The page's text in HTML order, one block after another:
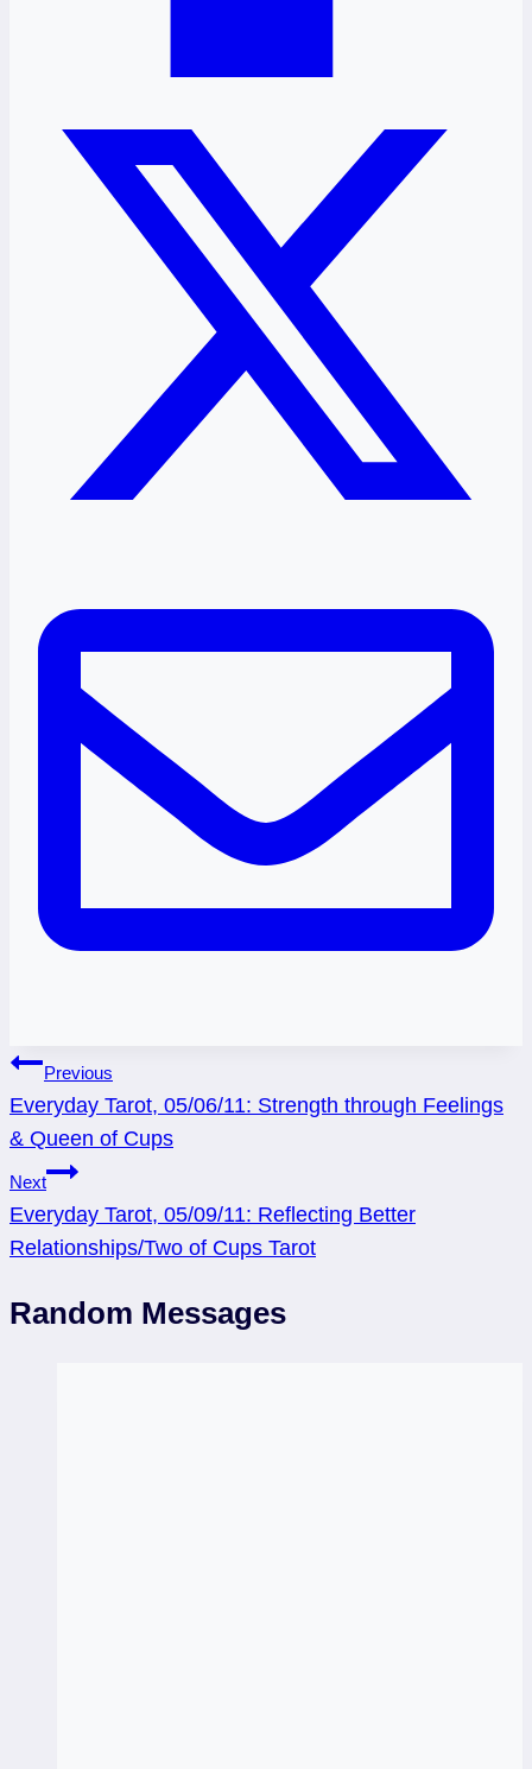
Post
navigation
Previous
Everyday Tarot, 05/06/11: Strength through Feelings
& Queen of Cups
Next
Everyday Tarot, 05/09/11: Reflecting Better
Relationships/Two of Cups Tarot
Random Messages